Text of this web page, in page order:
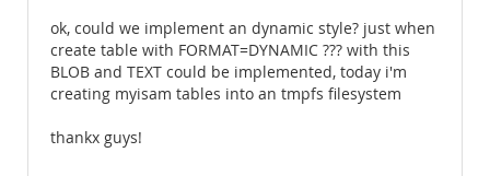
ok, could we implement an dynamic style? just when
create table with FORMAT=DYNAMIC ??? with this
BLOB and TEXT could be implemented, today i'm
creating myisam tables into an tmpfs filesystem
thankx guys!